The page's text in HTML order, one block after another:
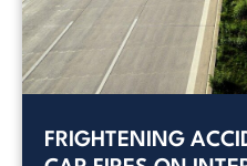
FRIGHTENING